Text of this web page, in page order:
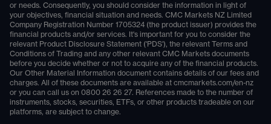
or needs. Consequently, you should consider the information in light of
your objectives, financial situation and needs. CMC Markets NZ Limited
Company Registration Number 1705324 (the product issuer) provides the
financial products and/or services. It's important for you to consider the
relevant Product Disclosure Statement ('PDS'), the relevant Terms and
Conditions of Trading and any other relevant CMC Markets documents
before you decide whether or not to acquire any of the financial products.
Our Other Material Information document contains details of our fees and
charges. All of these documents are available at cmcmarkets.com/en-nz
or you can call us on 0800 26 26 27. References made to the number of
instruments, stocks, securities, ETFs, or other products tradeable on our
platforms, are subject to change.